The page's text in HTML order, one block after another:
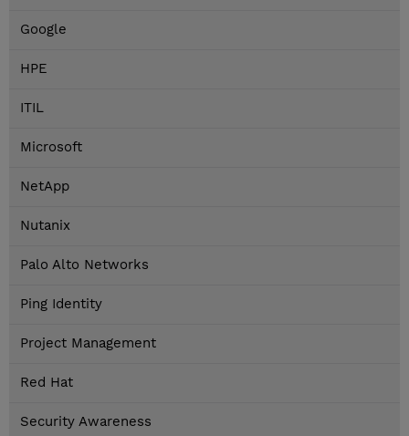
Google
HPE
ITIL
Microsoft
NetApp
Nutanix
Palo Alto Networks
Ping Identity
Project Management
Red Hat
Security Awareness